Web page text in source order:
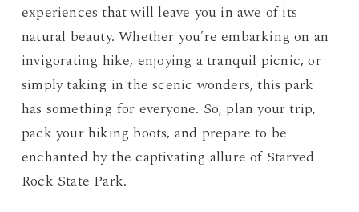
experiences that will leave you in awe of its
natural beauty. Whether you’re embarking on an
invigorating hike, enjoying a tranquil picnic, or
simply taking in the scenic wonders, this park
has something for everyone. So, plan your trip,
pack your hiking boots, and prepare to be
enchanted by the captivating allure of Starved
Rock State Park.